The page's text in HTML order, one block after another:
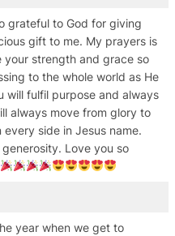
grateful to God for giving
gift to me. My prayers is
your strength and grace so
to the whole world as He
will fulfil purpose and always
always move from glory to
side in Jesus name.
generosity. Love you so
year when we get to